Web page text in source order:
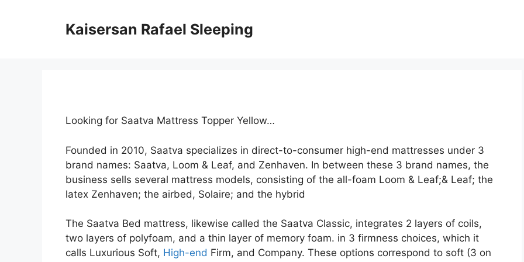
Kaisersan Rafael Sleeping
Looking for Saatva Mattress Topper Yellow…
Founded in 2010, Saatva specializes in direct-to-consumer high-end mattresses under 3
brand names: Saatva, Loom & Leaf, and Zenhaven. In between these 3 brand names, the
business sells several mattress models, consisting of the all-foam Loom & Leaf;& Leaf; the
latex Zenhaven; the airbed, Solaire; and the hybrid
The Saatva Bed mattress, likewise called the Saatva Classic, integrates 2 layers of coils,
two layers of polyfoam, and a thin layer of memory foam. in 3 firmness choices, which it
calls Luxurious Soft, High-end Firm, and Company. These options correspond to soft (3 on